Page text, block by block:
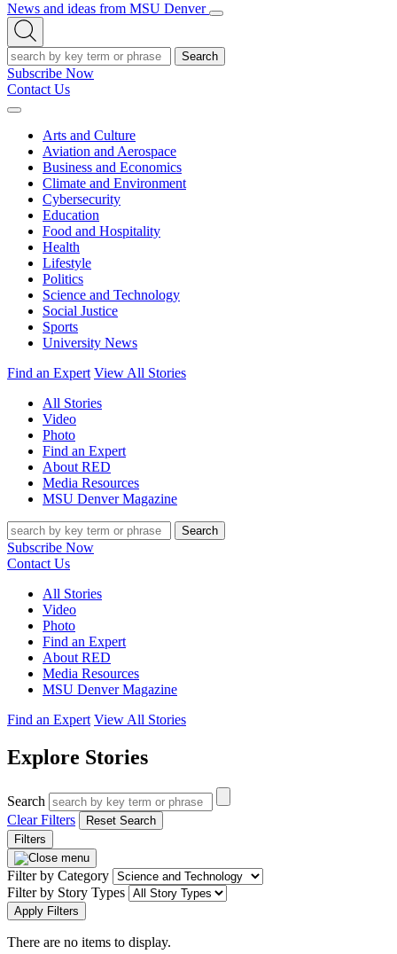
News and ideas from MSU Denver
Open/Close
Open
Search
Search
Subscribe Now
Contact Us
Expand
Arts and Culture
Aviation and Aerospace
Business and Economics
Climate and Environment
Cybersecurity
Education
Food and Hospitality
Health
Lifestyle
Politics
Science and Technology
Social Justice
Sports
University News
Find an Expert View All Stories
All Stories
Video
Photo
Find an Expert
About RED
Media Resources
MSU Denver Magazine
Search
Subscribe Now
Contact Us
All Stories
Video
Photo
Find an Expert
About RED
Media Resources
MSU Denver Magazine
Find an Expert View All Stories
Explore Stories
Search
Clear Filters
Reset Search
Filters
Filter by Category
Filter by Story Types
Apply Filters
There are no items to display.